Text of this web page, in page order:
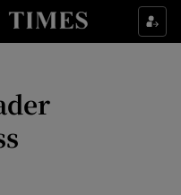
& Style sub sections
sub sections